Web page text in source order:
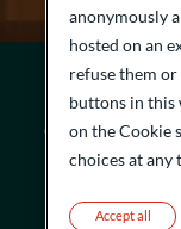
OUR
anonymously
hosted on an
refuse them
buttons in this
on the Cookie
choices at any
Accept all